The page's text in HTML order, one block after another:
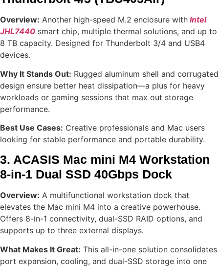
Overview: Another high-speed M.2 enclosure with Intel
JHL7440 smart chip, multiple thermal solutions, and up to
8 TB capacity. Designed for Thunderbolt 3/4 and USB4
devices.
Why It Stands Out: Rugged aluminum shell and corrugated
design ensure better heat dissipation—a plus for heavy
workloads or gaming sessions that max out storage
performance.
Best Use Cases: Creative professionals and Mac users
looking for stable performance and portable durability.
3. ACASIS Mac mini M4 Workstation
8-in-1 Dual SSD 40Gbps Dock
Overview: A multifunctional workstation dock that
elevates the Mac mini M4 into a creative powerhouse.
Offers 8-in-1 connectivity, dual-SSD RAID options, and
supports up to three external displays.
What Makes It Great: This all-in-one solution consolidates
port expansion, cooling, and dual-SSD storage into one